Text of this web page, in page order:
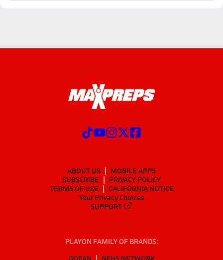
ABOUT US
MOBILE APPS
SUBSCRIBE
PRIVACY POLICY
TERMS OF USE
CALIFORNIA NOTICE
Your Privacy Choices
SUPPORT
PLAYON FAMILY OF BRANDS:
GOFAN
NFHS NETWORK